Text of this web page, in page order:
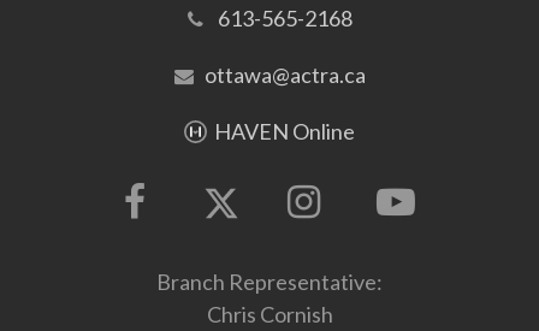
613-565-2168
ottawa@actra.ca
HAVEN Online
Branch Representative:
Chris Cornish